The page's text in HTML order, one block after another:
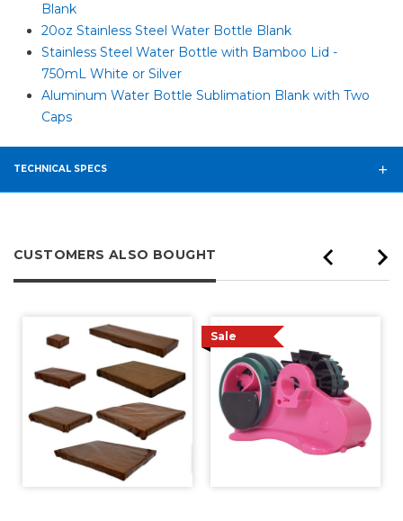
Blank
20oz Stainless Steel Water Bottle Blank
Stainless Steel Water Bottle with Bamboo Lid -
750mL White or Silver
Aluminum Water Bottle Sublimation Blank with Two
Caps
TECHNICAL SPECS
CUSTOMERS ALSO BOUGHT
Sale